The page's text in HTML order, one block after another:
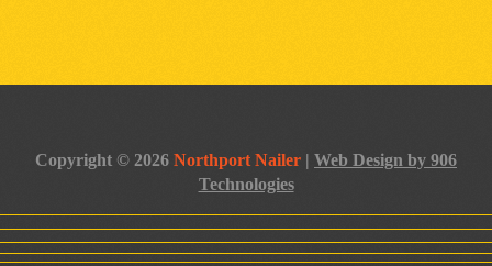
Copyright © 2026 Northport Nailer | Web Design by 906
Technologies